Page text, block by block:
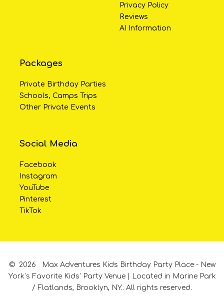
Privacy Policy
Reviews
AI Information
Packages
Private Birthday Parties
Schools, Camps Trips
Other Private Events
Social Media
Facebook
Instagram
YouTube
Pinterest
TikTok
© 2026
Max Adventures Kids Birthday Party Place - New
York’s Favorite Kids’ Party Venue | Located in Marine Park
/ Flatlands, Brooklyn, NY.. All rights reserved.